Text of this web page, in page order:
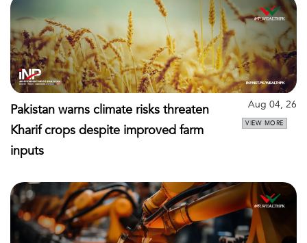
Pakistan warns climate risks threaten
Kharif crops despite improved farm
inputs
Aug 04, 26
VIEW MORE